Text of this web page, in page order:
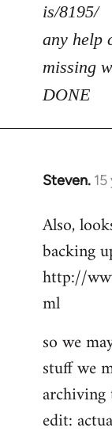
is/8195/
any help
missing
DONE
Steven.
In
to
Welcome
libcom.org
Also,
backing
http://
ml
so we
stuff we
archiving
edit: